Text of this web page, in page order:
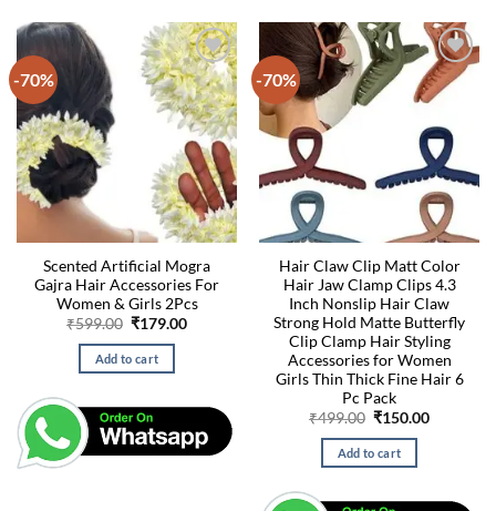
-70%
Scented Artificial Mogra
Gajra Hair Accessories For
Women & Girls 2Pcs
₹599.00 Original
was:
₹599.00.
₹179.00Current
Add to cart
-70%
Hair Claw Clip Matt Color
Hair Jaw Clamp Clips 4.3
Inch Nonslip Hair Claw
Strong Hold Matte Butterfly
Clip Clamp Hair Styling
Accessories for Women
Girls Thin Thick Fine Hair 6
Pc Pack
₹499.00 Original
was:
₹499.00.
₹150.00Current
Add to cart